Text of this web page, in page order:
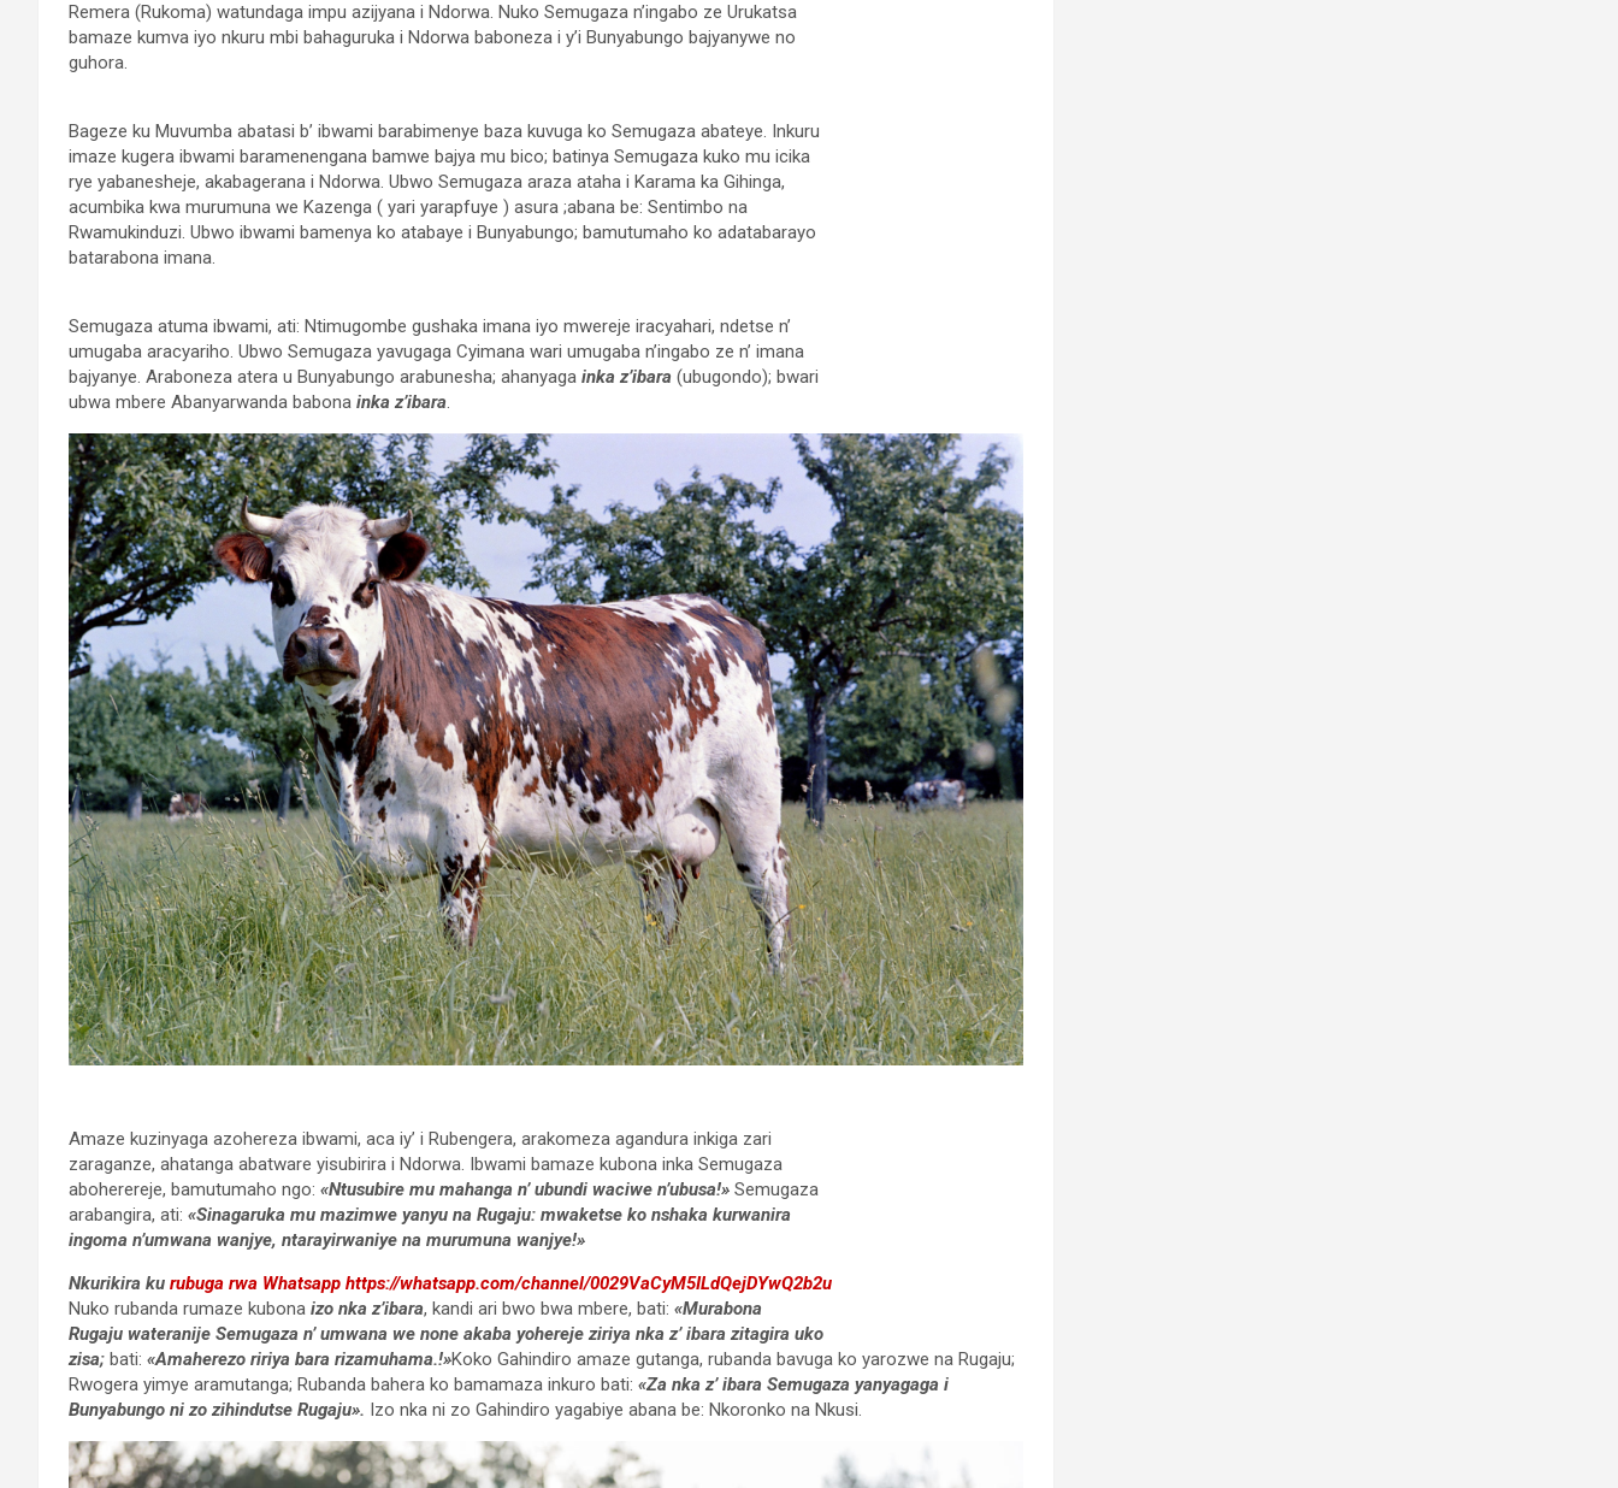
Remera (Rukoma) watundaga impu azijyana i Ndorwa. Nuko Semugaza n’ingabo ze Urukatsa
bamaze kumva iyo nkuru mbi bahaguruka i Ndorwa baboneza i y’i Bunyabungo bajyanywe no
guhora.
Bageze ku Muvumba abatasi b’ ibwami barabimenye baza kuvuga ko Semugaza abateye. Inkuru
imaze kugera ibwami baramenengana bamwe bajya mu bico; batinya Semugaza kuko mu icika
rye yabanesheje, akabagerana i Ndorwa. Ubwo Semugaza araza ataha i Karama ka Gihinga,
acumbika kwa murumuna we Kazenga ( yari yarapfuye ) asura ;abana be: Sentimbo na
Rwamukinduzi. Ubwo ibwami bamenya ko atabaye i Bunyabungo; bamutumaho ko adatabarayo
batarabona imana.
Semugaza atuma ibwami, ati: Ntimugombe gushaka imana iyo mwereje iracyahari, ndetse n’
umugaba aracyariho. Ubwo Semugaza yavugaga Cyimana wari umugaba n’ingabo ze n’ imana
bajyanye. Araboneza atera u Bunyabungo arabunesha; ahanyaga inka z’ibara (ubugondo); bwari
ubwa mbere Abanyarwanda babona inka z’ibara.
Amaze kuzinyaga azohereza ibwami, aca iy’ i Rubengera, arakomeza agandura inkiga zari
zaraganze, ahatanga abatware yisubirira i Ndorwa. Ibwami bamaze kubona inka Semugaza
aboherereje, bamutumaho ngo: «Ntusubire mu mahanga n’ ubundi waciwe n’ubusa!» Semugaza
arabangira, ati: «Sinagaruka mu mazimwe yanyu na Rugaju: mwaketse ko nshaka kurwanira
ingoma n’umwana wanjye, ntarayirwaniye na murumuna wanjye!»
Nkurikira ku rubuga rwa Whatsapp https://whatsapp.com/channel/0029VaCyM5ILdQejDYwQ2b2u
Nuko rubanda rumaze kubona izo nka z’ibara, kandi ari bwo bwa mbere, bati: «Murabona
Rugaju wateranije Semugaza n’ umwana we none akaba yohereje ziriya nka z’ ibara zitagira uko
zisa; bati: «Amaherezo ririya bara rizamuhama.!»Koko Gahindiro amaze gutanga, rubanda bavuga ko yarozwe na Rugaju;
Rwogera yimye aramutanga; Rubanda bahera ko bamamaza inkuro bati: «Za nka z’ ibara Semugaza yanyagaga i
Bunyabungo ni zo zihindutse Rugaju». Izo nka ni zo Gahindiro yagabiye abana be: Nkoronko na Nkusi.